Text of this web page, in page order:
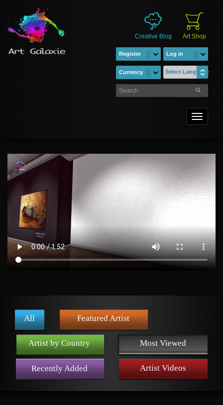
Creative Blog Art Shop
Register Log in
Currency Select Language
Toggle
All Featured Artist
Artist by Country Most Viewed
Recently Added Artist Videos